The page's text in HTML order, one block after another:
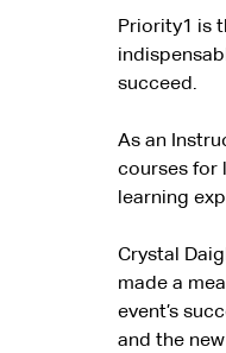
Priority1 is
succeed.
As an
courses for
learning
Crystal
made a
event’s
and the